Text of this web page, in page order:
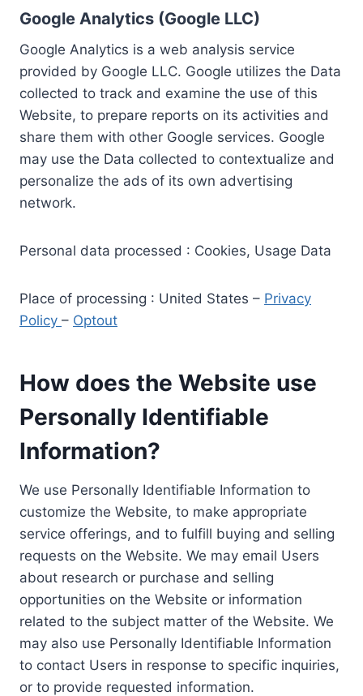
Google Analytics (Google LLC)
Google Analytics is a web analysis service
provided by Google LLC. Google utilizes the Data
collected to track and examine the use of this
Website, to prepare reports on its activities and
share them with other Google services. Google
may use the Data collected to contextualize and
personalize the ads of its own advertising
network.
Personal data processed : Cookies, Usage Data
Place of processing : United States – Privacy
Policy – Optout
How does the Website use
Personally Identifiable
Information?
We use Personally Identifiable Information to
customize the Website, to make appropriate
service offerings, and to fulfill buying and selling
requests on the Website. We may email Users
about research or purchase and selling
opportunities on the Website or information
related to the subject matter of the Website. We
may also use Personally Identifiable Information
to contact Users in response to specific inquiries,
or to provide requested information.